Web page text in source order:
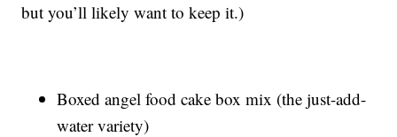
but you’ll likely want to keep it.)
Boxed angel food cake box mix (the just-add-
water variety)